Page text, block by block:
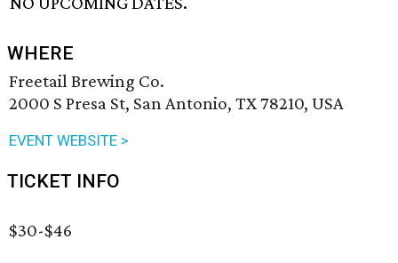
WHERE
Freetail Brewing Co.
2000 S Presa St, San Antonio, TX 78210, USA
EVENT WEBSITE >
TICKET INFO
$30-$46